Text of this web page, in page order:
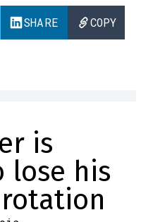
SHARE COPY
is
lose his